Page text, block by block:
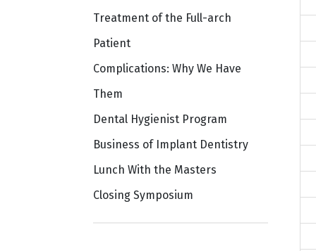
Treatment of the Full-arch
Patient
Complications: Why We Have
Them
Dental Hygienist Program
Business of Implant Dentistry
Lunch With the Masters
Closing Symposium